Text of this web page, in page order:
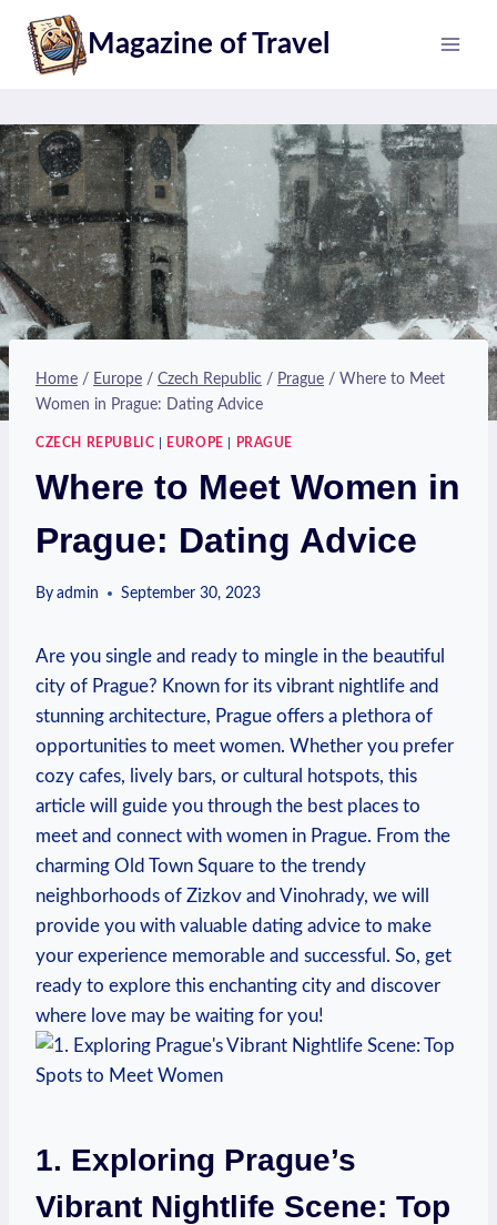
content
Magazine of Travel
Home / Europe / Czech Republic / Prague / Where to Meet
Women in Prague: Dating Advice
CZECH REPUBLIC EUROPE PRAGUE
Where to Meet Women in
Prague: Dating Advice
By admin September 30, 2023
Are you single and ready to mingle in the beautiful
city of Prague? ⁤Known for⁣ its vibrant nightlife and
‍stunning architecture, Prague offers a plethora of
opportunities to meet women. Whether you prefer
cozy cafes, lively bars, ⁣or cultural hotspots, ‍this
article will guide you through the best places to
meet and connect with women in Prague. From the
charming ⁣Old Town Square to the trendy
neighborhoods of Zizkov and Vinohrady, we⁢ will
provide you with valuable dating advice to make
your experience memorable​ and⁢ successful. So, get
ready to explore this enchanting⁢ city and discover
where love may be waiting‍ for⁢ you!
1. Exploring Prague’s
Vibrant Nightlife Scene: Top